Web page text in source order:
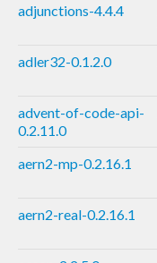
adjunctions-4.4.4
adler32-0.1.2.0
advent-of-code-api-
0.2.11.0
aern2-mp-0.2.16.1
aern2-real-0.2.16.1